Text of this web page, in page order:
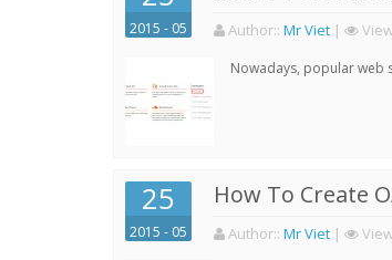
2015 - 05 Author:: Mr Viet |
Nowadays, popular web
25
2015 - 05
How To Create
Author:: Mr Viet |